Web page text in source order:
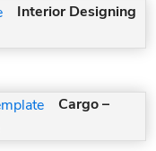
Interior Designing
Cargo –